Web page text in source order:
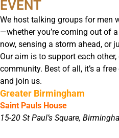
EVENT
We host talking groups for men
—whether you’re coming out of
now, sensing a storm ahead, or
Our aim is to support each
community. Best of all, it’s a
and join us.
Greater Birmingham
Saint Pauls House
15-20 St Paul’s Square,